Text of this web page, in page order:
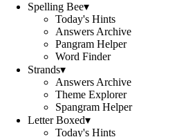
Spelling Bee▾
Today's Hints
Answers Archive
Pangram Helper
Word Finder
Strands▾
Answers Archive
Theme Explorer
Spangram Helper
Letter Boxed▾
Today's Hints